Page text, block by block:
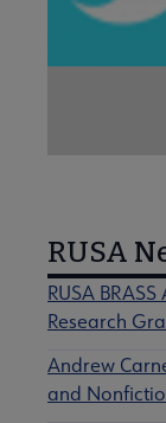
RUSA
RUSA
Research
Andrew
and